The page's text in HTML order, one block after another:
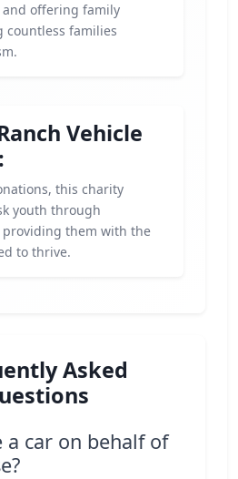
offering family
countless families
Vehicle
this charity
youth through
them with the
to thrive.
Asked
a car on behalf of